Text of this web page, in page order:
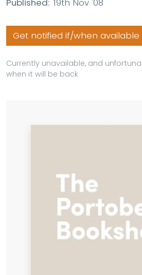
Published: 19th Nov '08
Get notified if/when available
Currently unavailable, and
when it will be back